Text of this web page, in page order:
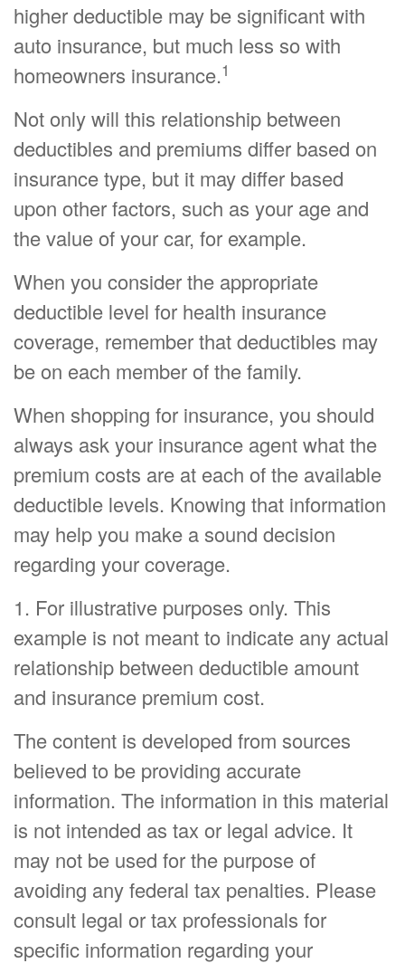
higher deductible may be significant with
auto insurance, but much less so with
homeowners insurance.1
Not only will this relationship between
deductibles and premiums differ based on
insurance type, but it may differ based
upon other factors, such as your age and
the value of your car, for example.
When you consider the appropriate
deductible level for health insurance
coverage, remember that deductibles may
be on each member of the family.
When shopping for insurance, you should
always ask your insurance agent what the
premium costs are at each of the available
deductible levels. Knowing that information
may help you make a sound decision
regarding your coverage.
1. For illustrative purposes only. This
example is not meant to indicate any actual
relationship between deductible amount
and insurance premium cost.
The content is developed from sources
believed to be providing accurate
information. The information in this material
is not intended as tax or legal advice. It
may not be used for the purpose of
avoiding any federal tax penalties. Please
consult legal or tax professionals for
specific information regarding your